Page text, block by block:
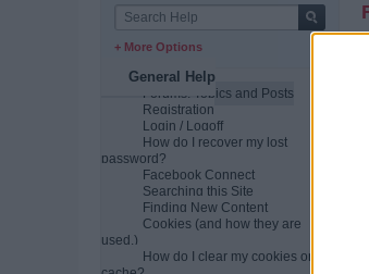
+ More Options
General Help
Forums, Topics and Posts
Registration
Login / Logoff
How do I recover my lost
password?
Facebook Connect
Searching this Site
Finding New Content
Cookies (and how they are
used.)
How do I clear my cookies or